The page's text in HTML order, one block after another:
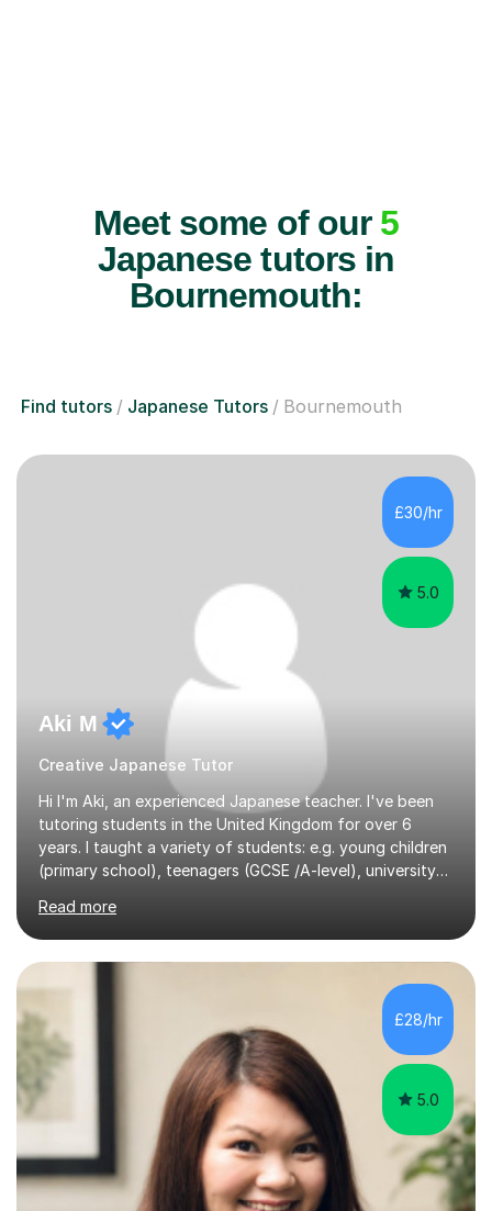
Meet some of our 5
Japanese tutors in
Bournemouth:
Find tutors Japanese Tutors Bournemouth
£30/hr
5.0
Aki M
Creative Japanese Tutor
Hi I'm Aki, an experienced Japanese teacher. I've been
tutoring students in the United Kingdom for over 6
years. I taught a variety of students: e.g. young children
(primary school), teenagers (GCSE /A-level), university
them are beginner or intermediate-level learners.Let me
describe my teaching style with 3 key points: 1)
TEACHING MATERIALS: I mainly use my original teaching
materials which are full of visual-focused explanations
and custom illustrations. I believe every lesson should be
customised to some extent, because of the many
different...
Read more
£28/hr
5.0